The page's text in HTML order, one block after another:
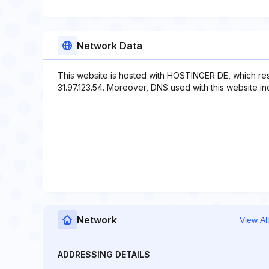
Network Data
This website is hosted with HOSTINGER DE, which
31.97.123.54. Moreover, DNS used with this website
Network View All
ADDRESSING DETAILS